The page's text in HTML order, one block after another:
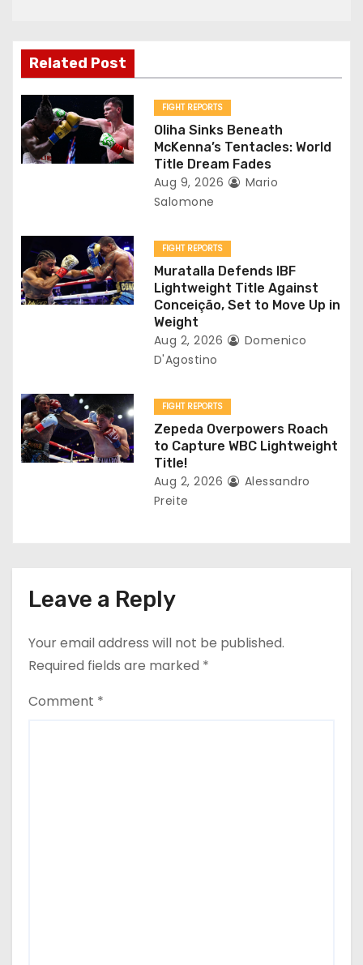
v
i
g
a
o
n
Related Post
FIGHT REPORTS
Oliha Sinks Beneath
McKenna’s Tentacles: World
Title Dream Fades
Aug 9, 2026
Mario
Salomone
FIGHT REPORTS
Muratalla Defends IBF
Lightweight Title Against
Conceição, Set to Move Up in
Weight
Aug 2, 2026
Domenico
D'Agostino
FIGHT REPORTS
Zepeda Overpowers Roach
to Capture WBC Lightweight
Title!
Aug 2, 2026
Alessandro
Preite
Leave a Reply
Your email address will not be published.
Required fields are marked *
Comment *